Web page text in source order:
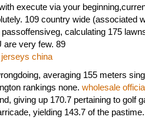
execute via your
109 country wide (associated
calculating 175
are very few. 89
china
averaging 155 meters
rankings none. wholesale
giving up 170.7 pertaining to golf
yielding 143.7 of the